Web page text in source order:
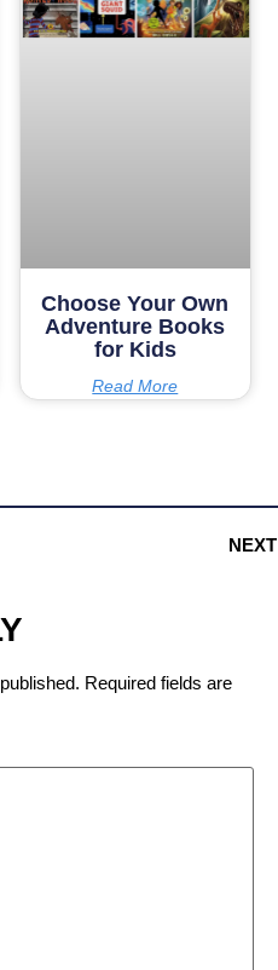
Choose Your Own
Adventure Books
for Kids
Read More
NEXT
Required fields are